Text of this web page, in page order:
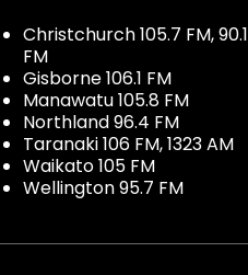
Christchurch 105.7 FM, 90.1
FM
Gisborne 106.1 FM
Manawatu 105.8 FM
Northland 96.4 FM
Taranaki 106 FM, 1323 AM
Waikato 105 FM
Wellington 95.7 FM